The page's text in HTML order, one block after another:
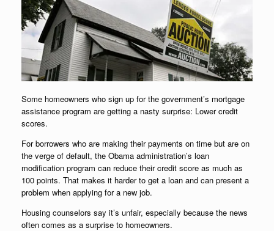
Some homeowners who sign up for the government’s mortgage
assistance program are getting a nasty surprise: Lower credit
scores.
For borrowers who are making their payments on time but are on
the verge of default, the Obama administration’s loan
modification program can reduce their credit score as much as
100 points. That makes it harder to get a loan and can present a
problem when applying for a new job.
Housing counselors say it’s unfair, especially because the news
often comes as a surprise to homeowners.